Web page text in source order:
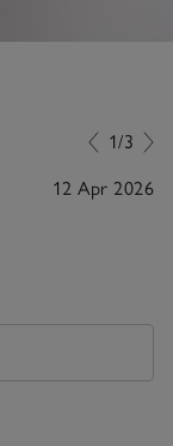
1/3
12 Apr 2026